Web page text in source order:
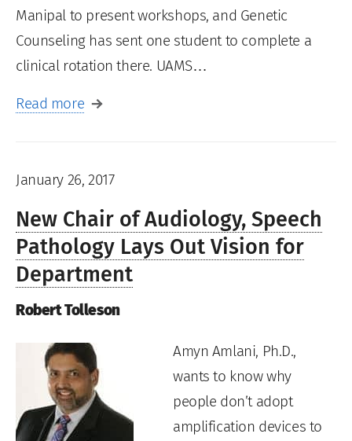
Manipal to present workshops, and Genetic
Counseling has sent one student to complete a
clinical rotation there. UAMS…
Read more
January 26, 2017
New Chair of Audiology, Speech
Pathology Lays Out Vision for
Department
Robert Tolleson
Amyn Amlani, Ph.D.,
wants to know why
people don’t adopt
amplification devices to